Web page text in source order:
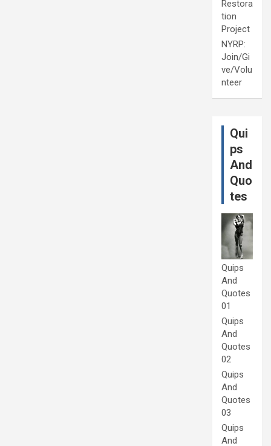
Restora
tion
Project
NYRP:
Join/Gi
ve/Volu
nteer
Qui
ps
And
Quo
tes
Quips
And
Quotes
01
Quips
And
Quotes
02
Quips
And
Quotes
03
Quips
And